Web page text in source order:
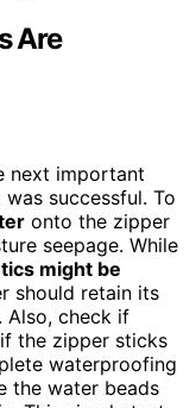
Are
next important
successful. To
onto the zipper
seepage. While
might be
should retain its
. Also, check if
the zipper sticks
waterproofing
the water beads